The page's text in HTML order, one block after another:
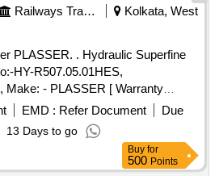
Railways Transport Services
Kolkata, West
. Hydraulic Superfine
HY-R507.05.01HES,
Make: - PLASSER [ Warranty
date of delivery ] ]
EMD : Refer Document
Due
13 Days to go
Buy for
500 Points